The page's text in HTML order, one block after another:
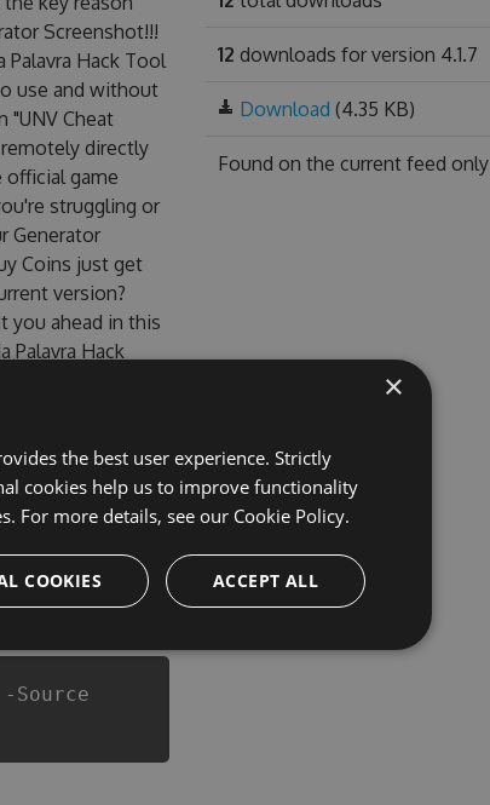
Screenshot!!!
Palavra Hack Tool
use and without
"UNV Cheat
directly
game
struggling or
Generator
Coins just get
version?
you ahead in this
Palavra Hack
make you run
let you enjoy the
a better equipe
Source
12 downloads for version 4.1.7
Download (4.35 KB)
Found on the current feed only
×
the best user experience. Strictly
cookies help us to improve functionality
For more details, see our Cookie Policy.
ACCEPT ALL
COOKIES